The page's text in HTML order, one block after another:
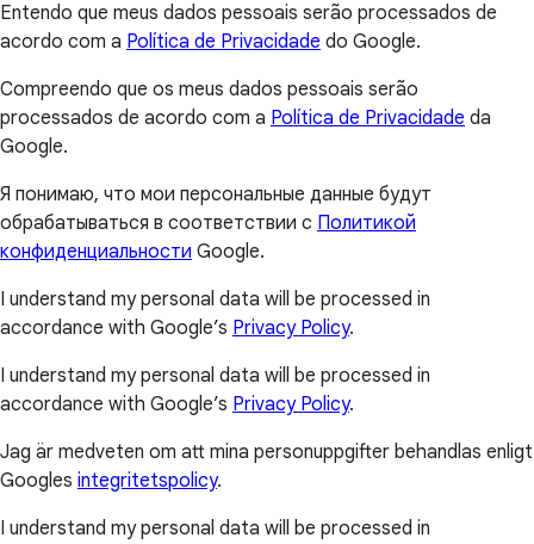
Entendo que meus dados pessoais serão processados de
acordo com a Política de Privacidade do Google.
Compreendo que os meus dados pessoais serão
processados de acordo com a Política de Privacidade da
Google.
Я понимаю, что мои персональные данные будут
обрабатываться в соответствии с Политикой
конфиденциальности Google.
I understand my personal data will be processed in
accordance with Google’s Privacy Policy.
I understand my personal data will be processed in
accordance with Google’s Privacy Policy.
Jag är medveten om att mina personuppgifter behandlas enligt
Googles integritetspolicy.
I understand my personal data will be processed in